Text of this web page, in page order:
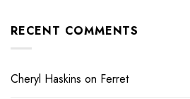
RECENT COMMENTS
Cheryl Haskins on Ferret